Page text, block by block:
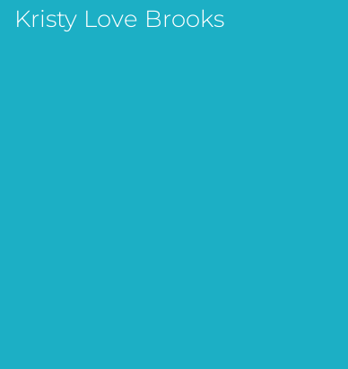
Kristy Love Brooks